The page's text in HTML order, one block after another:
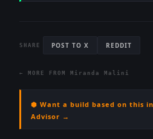
SHARE POST TO X REDDIT
← MORE FROM Miranda Malini
⬢ Want a build based on this
Advisor →